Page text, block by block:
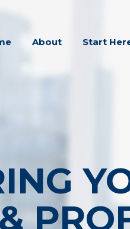
About Start